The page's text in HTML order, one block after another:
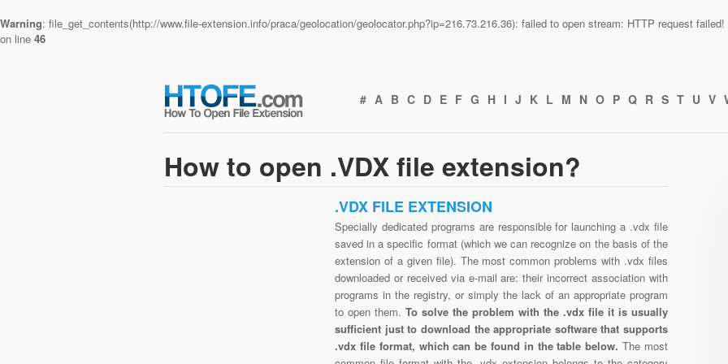
Warning: file_get_contents(http://www.file-extension.info/praca/geolocation/geolocator.php?ip=216.73.216.36): failed to open stream: HTTP request
on line 46
# A B C D E F G H I J K L M N O P Q R S T U V
How to open .VDX file extension?
.VDX FILE EXTENSION
Specially dedicated programs are responsible for launching a .vdx file
saved in a specific format (which we can recognize on the basis of the
extension of a given file). The most common problems with .vdx files
downloaded or received via e-mail are: their incorrect association with
programs in the registry, or simply the lack of an appropriate program
to open them. To solve the problem with the .vdx file it is usually
sufficient just to download the appropriate software that supports
.vdx file format, which can be found in the table below.The most